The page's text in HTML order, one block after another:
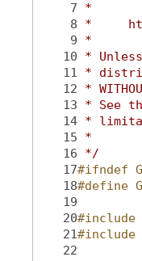
    7
*
    8
*
    9
*
   10
*
   11
*
   12
*
   13
* See
   14
*
   15
*
   16
*/
   17
#ifndef
   18
#define
   19
   20
#include
   21
#include
   22